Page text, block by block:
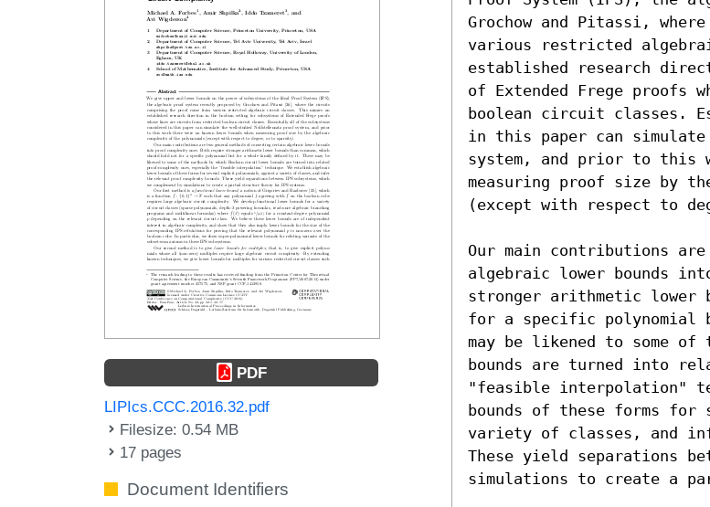
PDF
LIPIcs.CCC.2016.32.pdf
Filesize: 0.54 MB
17 pages
Document Identifiers
Grochow and Pitassi,
various restricted
established research
of Extended Frege
boolean circuit classes.
in this paper can
system, and prior to this
measuring proof size by
(except with respect to
Our main contributions
algebraic lower bounds
stronger arithmetic lower
for a specific polynomial
may be likened to some of
bounds are turned into
"feasible interpolation"
bounds of these forms
variety of classes, and
These yield separations
simulations to create a